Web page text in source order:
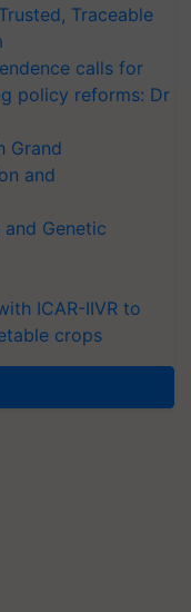
Traceable
calls for
policy reforms: Dr
Grand
and
Genetic
ICAR-IIVR to
crops